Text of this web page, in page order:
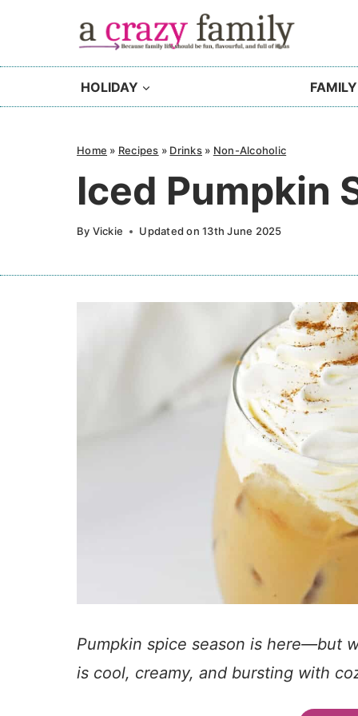
content
HOLIDAY
Home » Recipes » Drinks » Non-Alcoholic
Iced Pumpkin
By Vickie Updated on 13th June 2025
Pumpkin spice season is here—but
is cool, creamy, and bursting with